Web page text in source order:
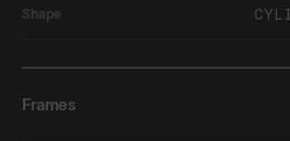
Shape
Frames